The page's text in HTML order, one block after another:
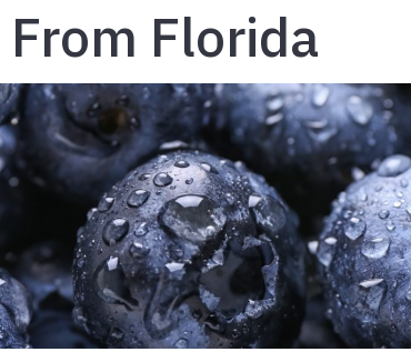
From Florida